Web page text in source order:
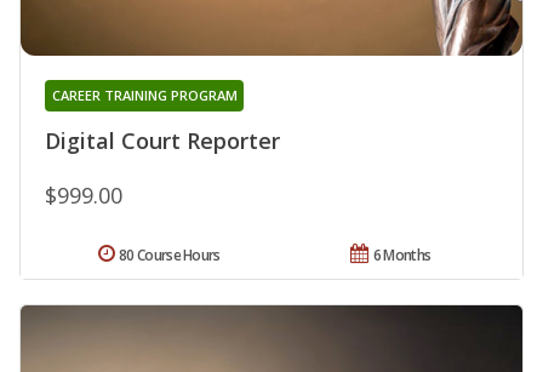
Digital Court Reporter
CAREER TRAINING PROGRAM
$999.00
6 Months
80 Course Hours